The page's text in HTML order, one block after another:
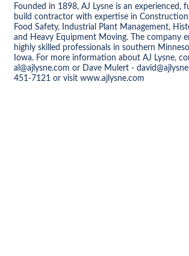
Founded in 1898, AJ Lysne is an experienced,
build contractor with expertise in
Food Safety, Industrial Plant Management,
and Heavy Equipment Moving. The company
highly skilled professionals in southern
Iowa. For more information about AJ Lysne,
al@ajlysne.com or Dave Mulert -
451-7121 or visit www.ajlysne.com